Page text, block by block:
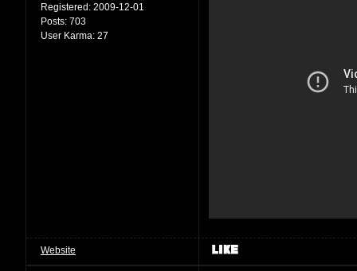
Registered: 2009-12-01
Posts: 703
User Karma: 27
Website